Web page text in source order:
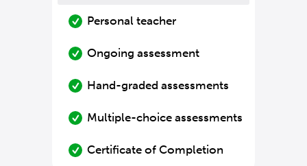
Personal teacher
Ongoing assessment
Hand-graded assessments
Multiple-choice assessments
Certificate of Completion